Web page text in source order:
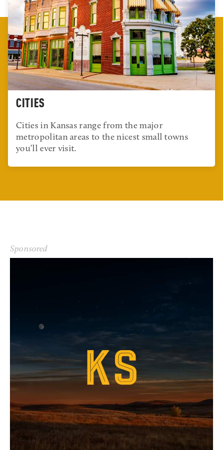
CITIES
Cities in Kansas range from the major
metropolitan areas to the nicest small towns
you’ll ever visit.
Sponsored